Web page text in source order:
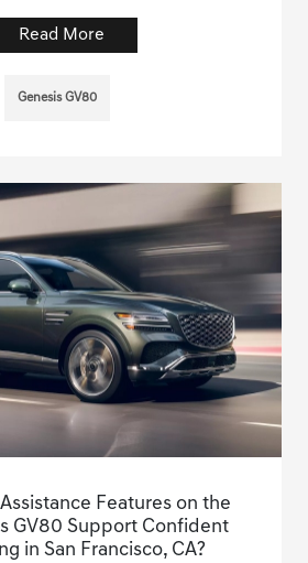
Read More
Genesis GV80
Features on the
GV80 Support Confident
in San Francisco, CA?